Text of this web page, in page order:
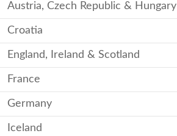
Austria, Czech Republic & Hungary
Croatia
England, Ireland & Scotland
France
Germany
Iceland